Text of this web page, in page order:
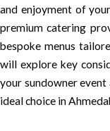
and enjoyment of
premium catering
bespoke menus
will explore key
your sundowner
ideal choice in